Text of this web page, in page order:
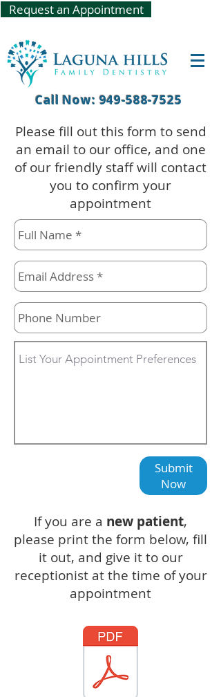
Request an Appointment
Call Now: 949-588-7525
Please fill out this form to send
an email to our office, and one
of our friendly staff will contact
you to confirm your
appointment
Submit
Now
If you are a new patient,
please print the form below, fill
it out, and give it to our
receptionist at the time of your
appointment